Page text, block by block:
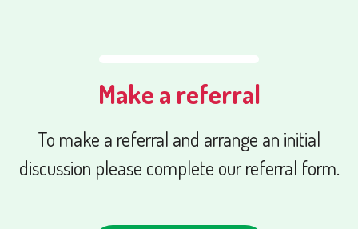
Make a referral
To make a referral and arrange an initial
discussion please complete our referral form.